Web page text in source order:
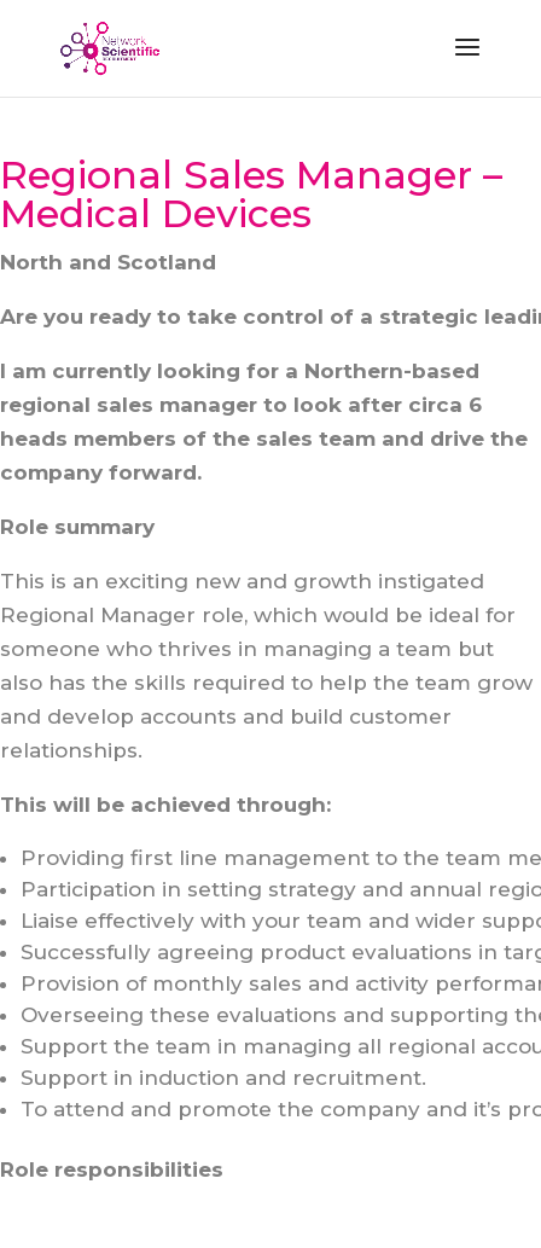
Regional Sales Manager –
Medical Devices
North and Scotland
Are you ready to take control of a strategic
I am currently looking for a Northern-based
regional sales manager to look after circa 6
heads members of the sales team and drive the
company forward.
Role summary
This is an exciting new and growth instigated
Regional Manager role, which would be ideal for
someone who thrives in managing a team but
also has the skills required to help the team grow
and develop accounts and build customer
relationships.
This will be achieved through:
Providing first line management to the team
Participation in setting strategy and annual
Liaise effectively with your team and wider
Successfully agreeing product evaluations in
Provision of monthly sales and activity
Overseeing these evaluations and supporting
Support the team in managing all regional
Support in induction and recruitment.
To attend and promote the company and it’s
Role responsibilities